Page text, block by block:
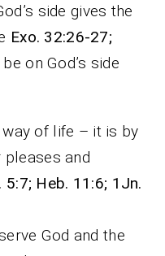
side gives the
Exo. 32:26-27;
be on God’s side
of life – it is by
and
5:7; Heb. 11:6; 1Jn.
God and the